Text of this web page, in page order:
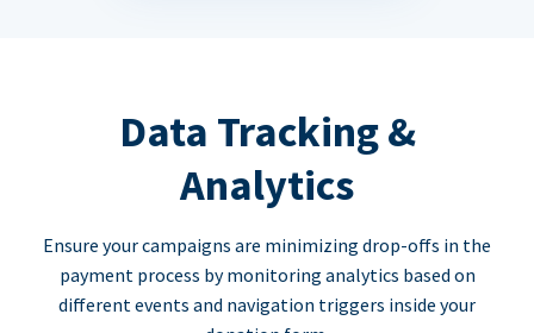
Data Tracking &
Analytics
Ensure your campaigns are minimizing drop-offs in the
payment process by monitoring analytics based on
different events and navigation triggers inside your